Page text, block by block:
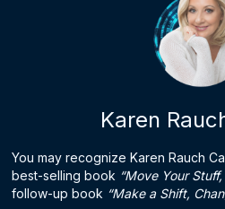
Karen
You may recognize Karen Rauch
best-selling book “Move Your
follow-up book “Make a Shift,